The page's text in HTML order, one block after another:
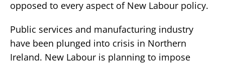
opposed to every aspect of New Labour policy.
Public services and manufacturing industry
have been plunged into crisis in Northern
Ireland. New Labour is planning to impose